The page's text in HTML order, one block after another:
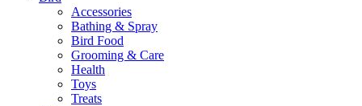
Accessories
Bathing & Spray
Bird Food
Grooming & Care
Health
Toys
Treats